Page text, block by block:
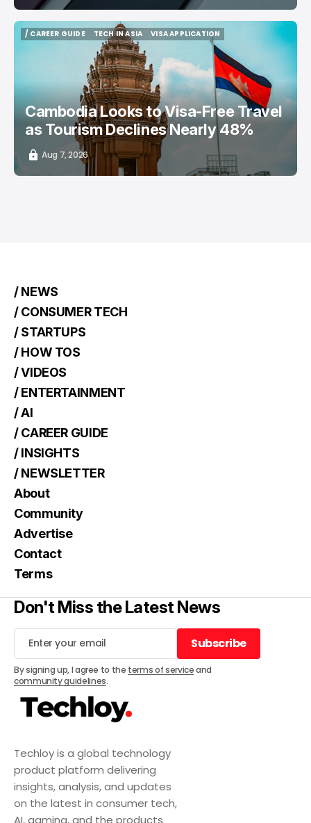
/ CAREER GUIDE
TECH IN ASIA
TECH IN ASIA
VISA APPLICATION
VISA APPLICATION
Cambodia Looks to Visa-Free Travel
as Tourism Declines Nearly 48%
Aug 7, 2026
Techloy is a global technology
product platform delivering
insights, analysis, and updates
on the latest in consumer tech,
AI, gaming, and the products
/ NEWS
/ CONSUMER TECH
/ STARTUPS
/ HOW TOS
/ VIDEOS
/ ENTERTAINMENT
/ AI
/ CAREER GUIDE
/ INSIGHTS
/ NEWSLETTER
About
Community
Advertise
Contact
Terms
Don't Miss the Latest News
Subscribe
Subscribe
By signing up, I agree to the terms of serviceand
community guidelines.